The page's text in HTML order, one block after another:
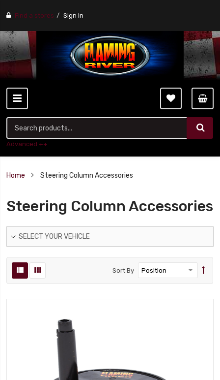
Find a stores Sign In
Advanced ++
Home Steering Column Accessories
Steering Column Accessories
SELECT YOUR VEHICLE
Sort By